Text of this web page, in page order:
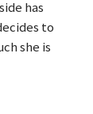
has
to
she is